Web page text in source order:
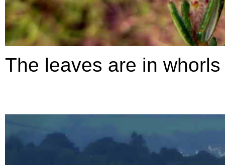
The leaves are in